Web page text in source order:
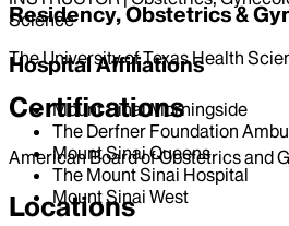
Science
Hospital Affiliations
Mount Sinai Morningside
The Derfner Foundation
Mount Sinai Queens
The Mount Sinai Hospital
Mount Sinai West
Residency, Obstetrics &
The University of Texas Health
Certifications
American Board of Obstetrics and
Locations